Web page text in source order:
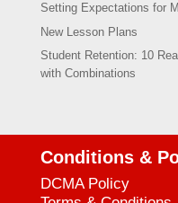
Setting Expectations for
New Lesson Plans
Student Retention: 10
with Combinations
Conditions &
DCMA Policy